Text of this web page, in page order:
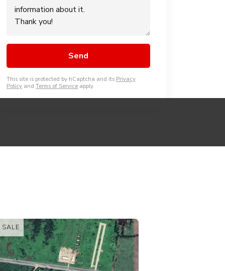
This site is protected by hCaptcha and its Privacy
Policy and Terms of Service apply.
FOR SALE